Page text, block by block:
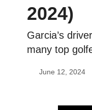
2024)
Garcia’s
many top
June 12, 2024